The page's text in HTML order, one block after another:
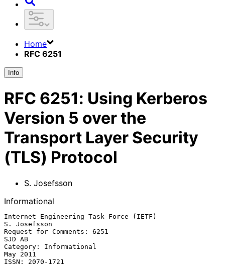
Home
RFC 6251
Info
RFC 6251: Using Kerberos
Version 5 over the
Transport Layer Security
(TLS) Protocol
S. Josefsson
Informational
Internet Engineering Task Force (IETF)
S. Josefsson
Request for Comments: 6251
SJD AB
Category: Informational
May 2011
ISSN: 2070-1721